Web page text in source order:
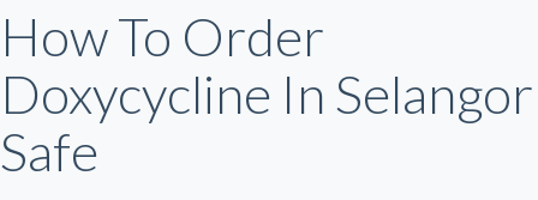
How To Order
Doxycycline In Selangor
Safe